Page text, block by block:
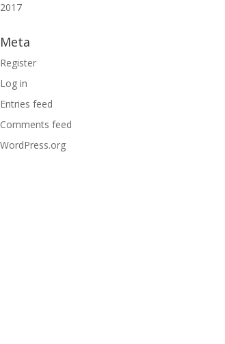
2017
Meta
Register
Log in
Entries feed
Comments feed
WordPress.org